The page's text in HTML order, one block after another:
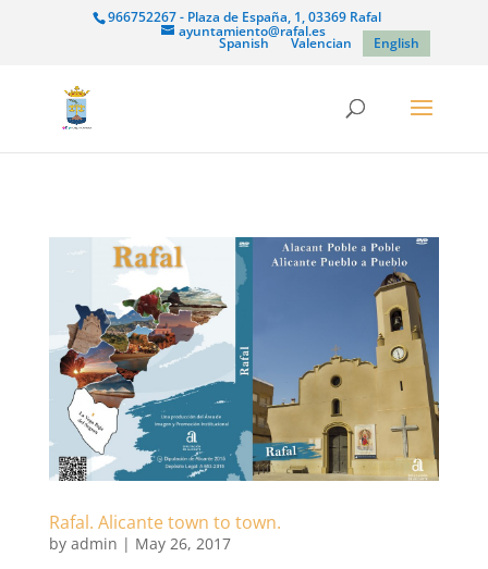
966752267 - Plaza de España, 1, 03369 Rafal
ayuntamiento@rafal.es
Spanish Valencian English
Rafal. Alicante town to town.
by admin | May 26, 2017